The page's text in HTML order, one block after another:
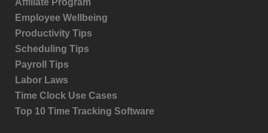
Employee Wellbeing
Productivity Tips
Scheduling Tips
Payroll Tips
Labor Laws
Time Clock Use Cases
Top 10 Time Tracking Software